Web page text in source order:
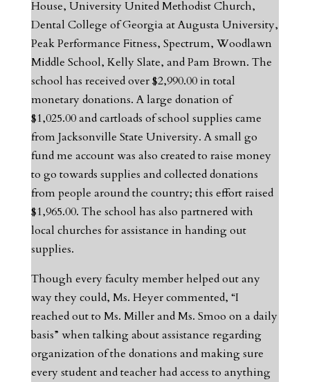
House, University United Methodist Church,
Dental College of Georgia at Augusta University,
Peak Performance Fitness, Spectrum, Woodlawn
Middle School, Kelly Slate, and Pam Brown. The
school has received over $2,990.00 in total
monetary donations. A large donation of
$1,025.00 and cartloads of school supplies came
from Jacksonville State University. A small go
fund me account was also created to raise money
to go towards supplies and collected donations
from people around the country; this effort raised
$1,965.00. The school has also partnered with
local churches for assistance in handing out
supplies.
Though every faculty member helped out any
way they could, Ms. Heyer commented, “I
reached out to Ms. Miller and Ms. Smoo on a daily
basis” when talking about assistance regarding
organization of the donations and making sure
every student and teacher had access to anything